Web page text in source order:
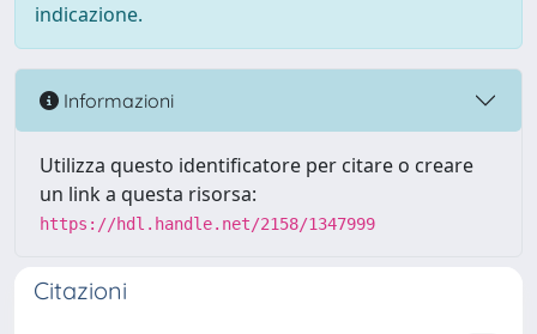
indicazione.
Informazioni
Utilizza questo identificatore per citare o creare
un link a questa risorsa:
https://hdl.handle.net/2158/1347999
Citazioni